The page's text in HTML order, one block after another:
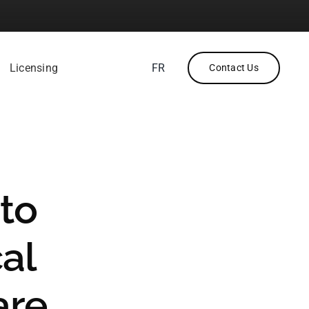
Licensing FR Contact Us